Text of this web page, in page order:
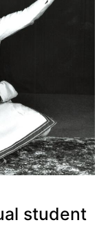
student